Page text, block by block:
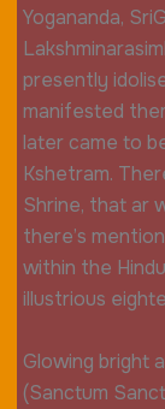
Yogananda,
presently
manifested
later came to
Kshetram.
Shrine, that ar
there’s
within the
illustrious
Glowing bright
(Sanctum